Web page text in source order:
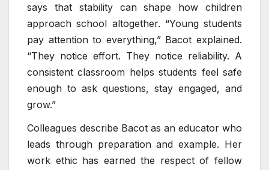
says that stability can shape how children
approach school altogether. “Young students
pay attention to everything,” Bacot explained.
“They notice effort. They notice reliability. A
consistent classroom helps students feel safe
enough to ask questions, stay engaged, and
grow.”
Colleagues describe Bacot as an educator who
leads through preparation and example. Her
work ethic has earned the respect of fellow